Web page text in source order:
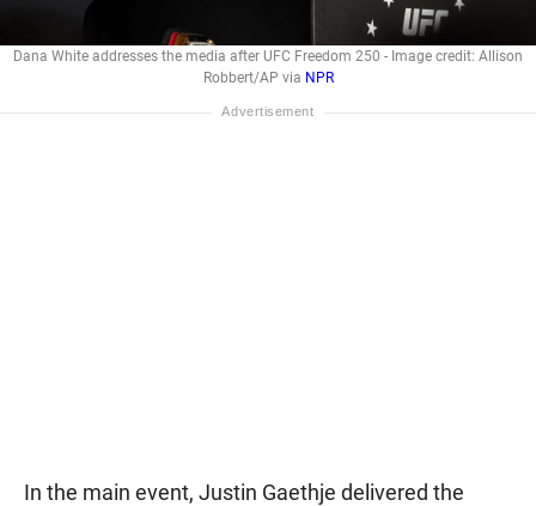
Dana White addresses the media after UFC Freedom 250 - Image credit: Allison
Robbert/AP via NPR
In the main event, Justin Gaethje delivered the